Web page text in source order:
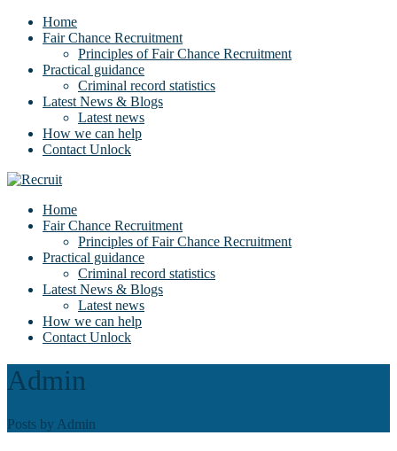
Home
Fair Chance Recruitment
Principles of Fair Chance Recruitment
Practical guidance
Criminal record statistics
Latest News & Blogs
Latest news
How we can help
Contact Unlock
Home
Fair Chance Recruitment
Principles of Fair Chance Recruitment
Practical guidance
Criminal record statistics
Latest News & Blogs
Latest news
How we can help
Contact Unlock
Admin
Posts by Admin